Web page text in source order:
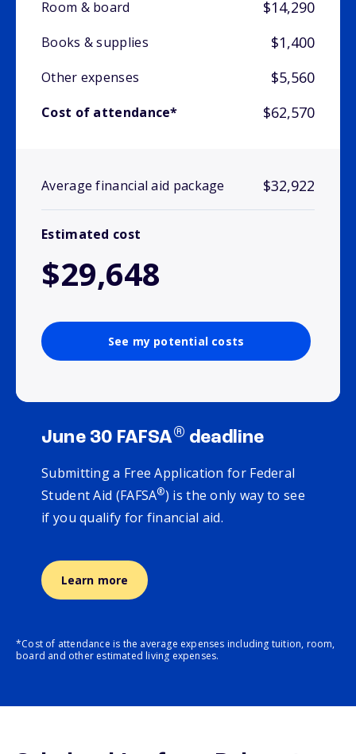
Room & board
$14,290
Books & supplies $1,400
Other expenses $5,560
Cost of attendance* $62,570
Average financial aid package $32,922
Estimated cost
$29,648
See my potential costs
June 30 FAFSA® deadline
Submitting a Free Application for Federal
Student Aid (FAFSA®) is the only way to see
if you qualify for financial aid.
Learn more
*Cost of attendance is the average expenses including tuition, room,
board and other estimated living expenses.